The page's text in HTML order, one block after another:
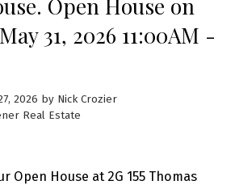
Open House on
31, 2026 11:00AM -
2026 by Nick Crozier
Real Estate
Open House at 2G 155 Thomas